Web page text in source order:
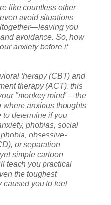
like countless other
avoid situations
you
avoidance. So, how
anxiety before it
therapy (CBT) and
therapy (ACT), this
"monkey mind"—the
where anxious thoughts
to determine if you
phobias, social
obsessive-
or separation
simple cartoon
teach you practical
the toughest
caused you to feel